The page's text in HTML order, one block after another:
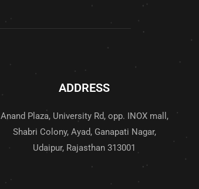
ADDRESS
Anand Plaza, University Rd, opp. INOX mall,
Shabri Colony, Ayad, Ganapati Nagar,
Udaipur, Rajasthan 313001